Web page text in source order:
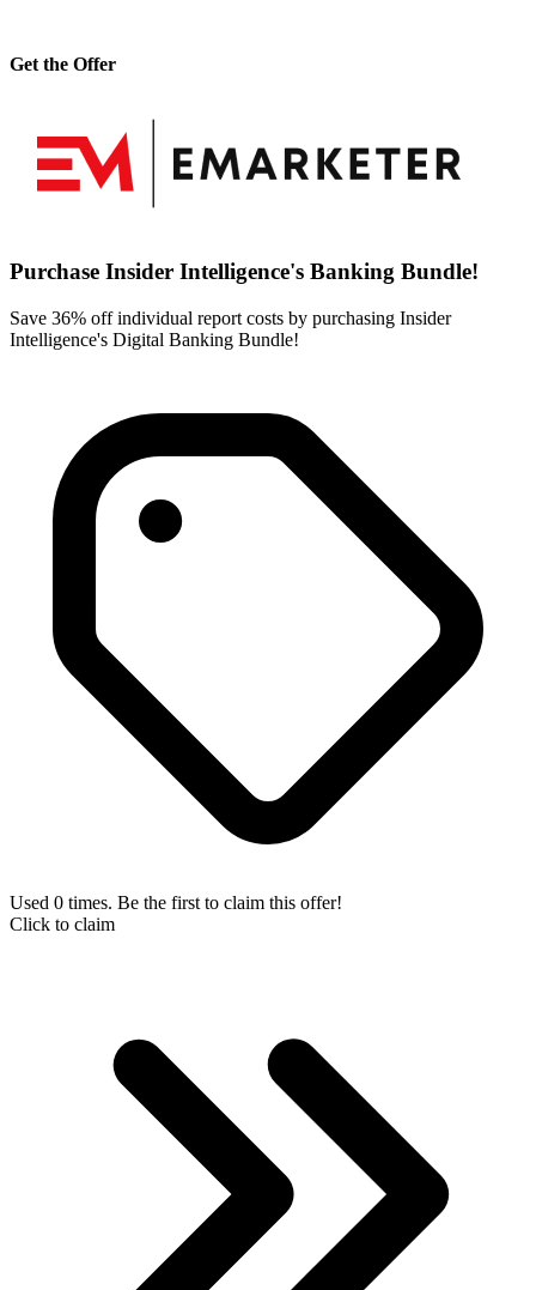
Get the Offer
Purchase Insider Intelligence's Banking Bundle!
Save 36% off individual report costs by purchasing Insider
Intelligence's Digital Banking Bundle!
Used 0 times. Be the first to claim this offer!
Click to claim